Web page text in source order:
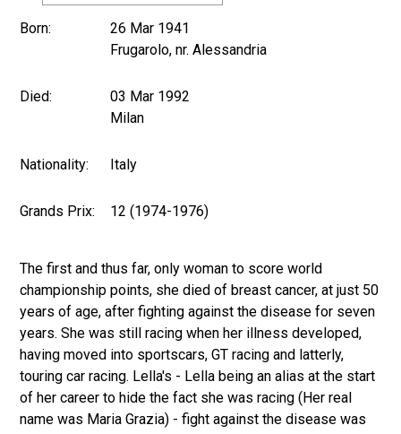
Born:
26 Mar 1941
Frugarolo, nr. Alessandria
Died:
03 Mar 1992
Milan
Nationality: Italy
Grands Prix: 12 (1974-1976)
The first and thus far, only woman to score world
championship points, she died of breast cancer, at just 50
years of age, after fighting against the disease for seven
years. She was still racing when her illness developed,
having moved into sportscars, GT racing and latterly,
touring car racing. Lella's - Lella being an alias at the start
of her career to hide the fact she was racing (Her real
name was Maria Grazia) - fight against the disease was